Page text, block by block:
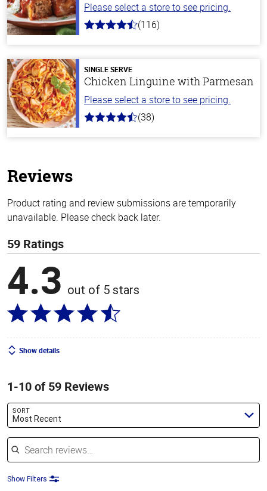
Please select a store to see pricing.
4.2
stars
(116)
SINGLE SERVE
Chicken Linguine with Parmesan
Please select a store to see pricing.
4.1
(38)
Reviews
Product rating and review submissions are temporarily
unavailable. Please check back later.
59 Ratings
4.3 out of 5 stars
Show details
1-10 of 59 Reviews
SORT
Most Recent
Search reviews
Show Filters